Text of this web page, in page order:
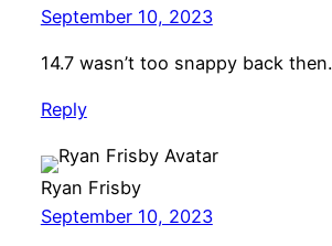
September 10, 2023
14.7 wasn’t too snappy back then.
Reply
Ryan Frisby
September 10, 2023